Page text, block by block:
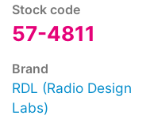
Stock code
57-4811
Brand
RDL (Radio Design
Labs)